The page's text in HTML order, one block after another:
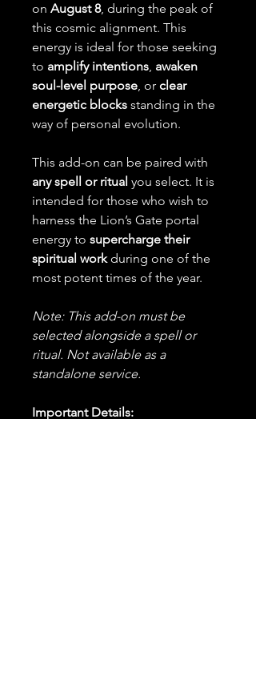
on August 8, during the peak of
this cosmic alignment. This
energy is ideal for those seeking
to amplify intentions, awaken
soul-level purpose, or clear
energetic blocks standing in the
way of personal evolution.
This add-on can be paired with
any spell or ritual you select. It is
intended for those who wish to
harness the Lion’s Gate portal
energy to supercharge their
spiritual workduring one of the
most potent times of the year.
Note: This add-on must be
selected alongside a spell or
ritual. Not available as a
standalone service.
Important Details: